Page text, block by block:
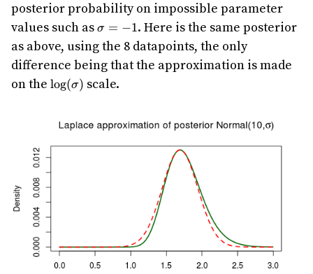
posterior probability on impossible parameter
values such as\sigma
= -1
σ = −1. Here is the same posterior
as above, using the 8 datapoints, the only
difference being that the approximation is made
on the \log(\sigma)
log(σ) scale.